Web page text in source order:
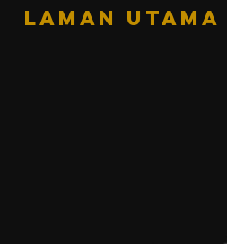
LAMAN UTAMA